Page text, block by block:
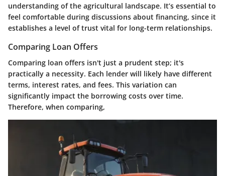
understanding of the agricultural landscape. It’s essential to
feel comfortable during discussions about financing, since it
establishes a level of trust vital for long-term relationships.
Comparing Loan Offers
Comparing loan offers isn't just a prudent step; it's
practically a necessity. Each lender will likely have different
terms, interest rates, and fees. This variation can
significantly impact the borrowing costs over time.
Therefore, when comparing,